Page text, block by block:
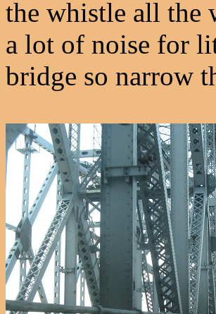
the whistle all the
a lot of noise for
bridge so narrow